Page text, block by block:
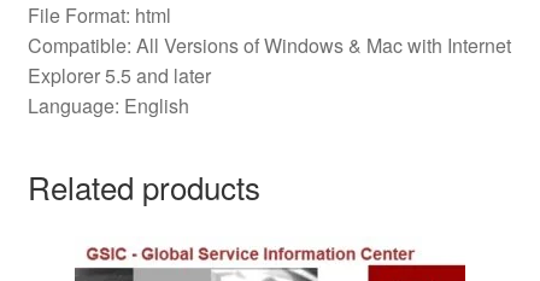
File Format: html
Compatible: All Versions of Windows & Mac with Internet
Explorer 5.5 and later
Language: English
Related products